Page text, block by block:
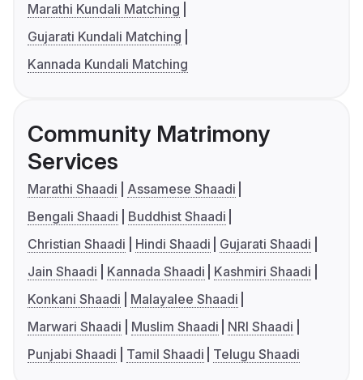
Marathi Kundali Matching
Gujarati Kundali Matching
Kannada Kundali Matching
Community Matrimony
Services
Marathi Shaadi
Assamese Shaadi
Bengali Shaadi
Buddhist Shaadi
Christian Shaadi
Hindi Shaadi
Gujarati Shaadi
Jain Shaadi
Kannada Shaadi
Kashmiri Shaadi
Konkani Shaadi
Malayalee Shaadi
Marwari Shaadi
Muslim Shaadi
NRI Shaadi
Punjabi Shaadi
Tamil Shaadi Telugu Shaadi